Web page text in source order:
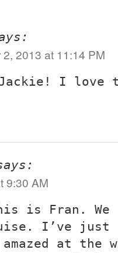
2013 at 11:14 PM
I love
9:30 AM
is Fran. We
I’ve just
amazed at the